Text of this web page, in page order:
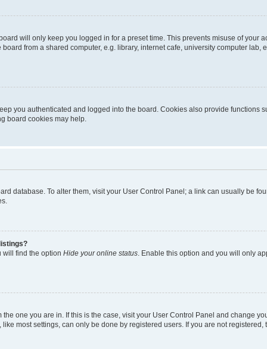
will only keep you logged in for a preset time. This prevents misuse of your
from a shared computer, e.g. library, internet cafe, university computer lab,
you authenticated and logged into the board. Cookies also provide functions
board cookies may help.
database. To alter them, visit your User Control Panel; a link can usually be
will find the option Hide your online status . Enable this option and you will only
one you are in. If this is the case, visit your User Control Panel and change
most settings, can only be done by registered users. If you are not registered,